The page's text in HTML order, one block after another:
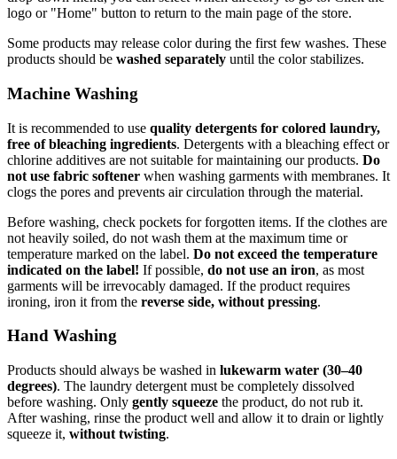
logo or "Home" button to return to the main page of the store.
Some products may release color during the first few washes. These
products should be washed separately until the color stabilizes.
Machine Washing
It is recommended to use quality detergents for colored laundry,
free of bleaching ingredients. Detergents with a bleaching effect or
chlorine additives are not suitable for maintaining our products. Do
not use fabric softener when washing garments with membranes. It
clogs the pores and prevents air circulation through the material.
Before washing, check pockets for forgotten items. If the clothes are
not heavily soiled, do not wash them at the maximum time or
temperature marked on the label. Do not exceed the temperature
indicated on the label! If possible, do not use an iron, as most
garments will be irrevocably damaged. If the product requires
ironing, iron it from the reverse side, without pressing.
Hand Washing
Products should always be washed in lukewarm water (30–40
degrees). The laundry detergent must be completely dissolved
before washing. Only gently squeeze the product, do not rub it.
After washing, rinse the product well and allow it to drain or lightly
squeeze it, without twisting.